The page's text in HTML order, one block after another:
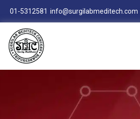
01-5312581 info@surgilabmeditech.com